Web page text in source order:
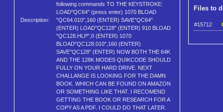
Description:
following commands TO THE KEYSTROKE:
LOAD"QC64" (press enter) 1070 BLOAD
"QC64.010",160 (ENTER) SAVE"QC64"
(ENTER) LOAD"QC128" (ENTER) 910 BLOAD
"QC128.HLP",0 (ENTER) 1070
BLOAD"QC128.010",160 (ENTER)
SAVE"QC128" (ENTER) NOW BOTH THE 64K
AND THE 128K MODES QUIKCODE SHOULD
FULLY ON YOUR HARD DRIVE. NEXT
CHALLANGE IS LOOKING FOR THE DAMN
BOOK. WHICH CAN BE FOUND ON AMAZON
OR SOMETHING LIKE THAT. I RECOMEND
GETTING THE BOOK OR RESEARCH FOR A
COPY AS A PDF. I COULD DO THAT LATER.
Files to
#15712